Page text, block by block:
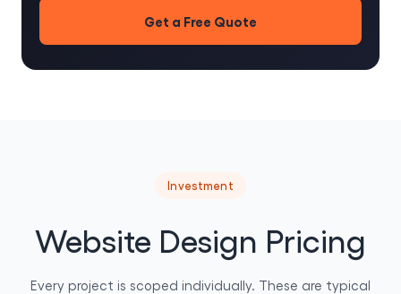
Get a Free Quote
Investment
Website Design Pricing
Every project is scoped individually. These are typical